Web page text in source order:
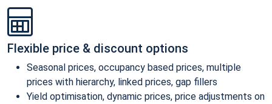
Flexible price & discount options
Seasonal prices, occupancy based prices, multiple
prices with hierarchy, linked prices, gap fillers
Yield optimisation, dynamic prices, price adjustments on